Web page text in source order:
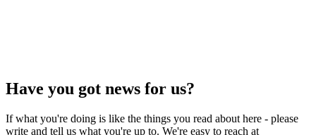
Have you got news for us?
If what you're doing is like the things you read about here - please
write and tell us what you're up to. We're easy to reach at